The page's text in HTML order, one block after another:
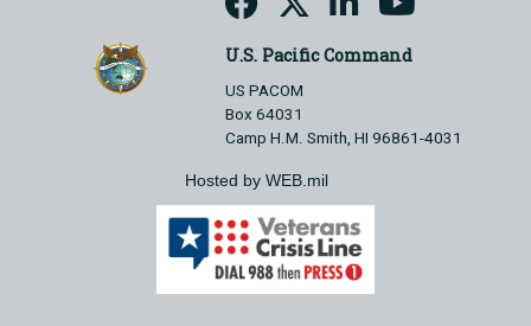
U.S. Pacific Command
US PACOM
Box 64031
Camp H.M. Smith, HI 96861-4031
Hosted by WEB.mil